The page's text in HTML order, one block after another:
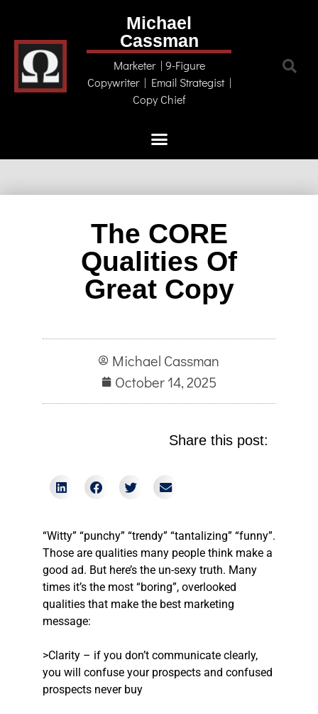
Michael
Cassman
Marketer | 9-Figure
Copywriter | Email Strategist |
Copy Chief
The CORE
Qualities Of
Great Copy
Michael Cassman
October 14, 2025
Share this post:
“Witty” “punchy” “trendy” “tantalizing” “funny”.
Those are qualities many people think make a
good ad. But here’s the un-sexy truth. Many
times it’s the most “boring”, overlooked
qualities that make the best marketing
message:
>Clarity – if you don’t communicate clearly,
you will confuse your prospects and confused
prospects never buy